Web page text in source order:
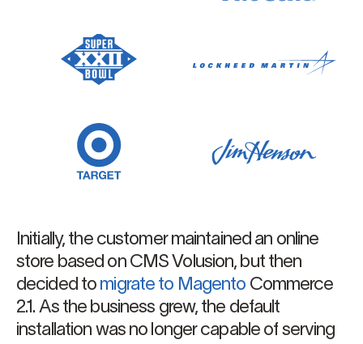
Initially, the customer maintained an online
store based on CMS Volusion, but then
decided to migrate to Magento Commerce
2.1. As the business grew, the default
installation was no longer capable of serving